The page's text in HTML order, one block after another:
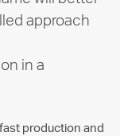
approach
in a
production and